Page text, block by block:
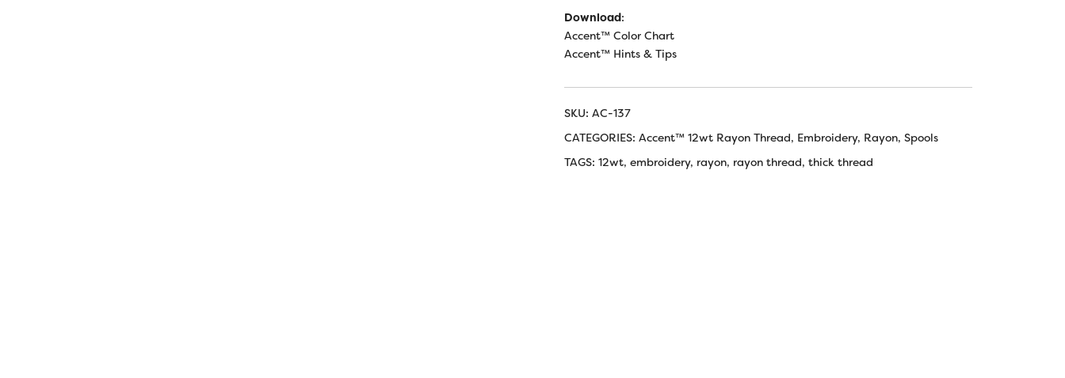
Download:
Accent™ Color Chart
Accent™ Hints & Tips
SKU: AC-137
CATEGORIES: Accent™ 12wt Rayon Thread, Embroidery, Rayon, Spools
TAGS: 12wt, embroidery, rayon, rayon thread, thick thread